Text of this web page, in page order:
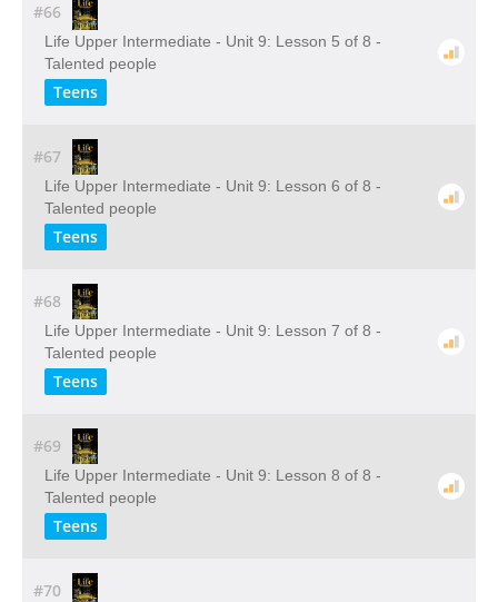
#66
Life Upper Intermediate - Unit 9: Lesson 5 of 8 -
Talented people
Teens
#67
Life Upper Intermediate - Unit 9: Lesson 6 of 8 -
Talented people
Teens
#68
Life Upper Intermediate - Unit 9: Lesson 7 of 8 -
Talented people
Teens
#69
Life Upper Intermediate - Unit 9: Lesson 8 of 8 -
Talented people
Teens
#70